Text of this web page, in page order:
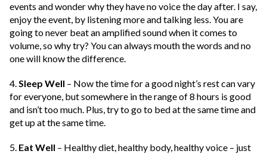
events and wonder why they have no voice the day after. I say,
enjoy the event, by listening more and talking less. You are
going to never beat an amplified sound when it comes to
volume, so why try? You can always mouth the words and no
one will know the difference.
4.Sleep Well – Now the time for a good night’s rest can vary
for everyone, but somewhere in the range of 8 hours is good
and isn’t too much. Plus, try to go to bed at the same time and
get up at the same time.
5. Eat Well – Healthy diet, healthy body, healthy voice – just